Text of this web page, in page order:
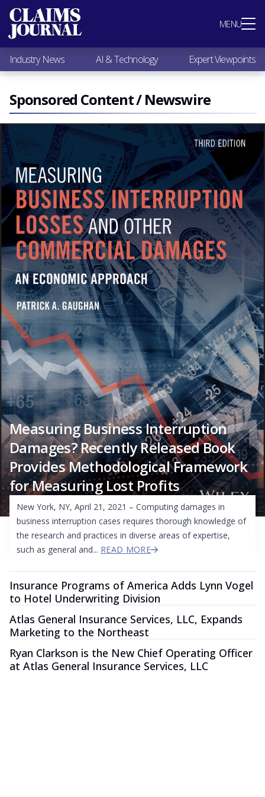
MENU
Most Popular
Claims Industry News
AI & Technology
Expert Viewpoints
Research
Videos / Podcasts
Subscribe
Industry News AI & Technology Expert Viewpoints
Sponsored Content / Newswire
Measuring Business Interruption
Damages? Recently Released Book
Provides Methodological Framework
for Measuring Lost Profits
New York, NY, April 21, 2021 – Computing damages in
business interruption cases requires thorough knowledge of
the research and practices in diverse areas of expertise,
such as general and... READ MORE
Insurance Programs of America Adds Lynn Vogel
to Hotel Underwriting Division
Atlas General Insurance Services, LLC, Expands
Marketing to the Northeast
Ryan Clarkson is the New Chief Operating Officer
at Atlas General Insurance Services, LLC